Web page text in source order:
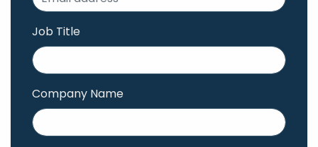
Job Title
Company Name